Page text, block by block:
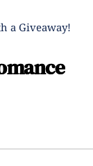
a Giveaway!